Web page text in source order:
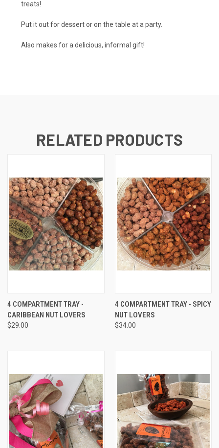
treats!
Put it out for dessert or on the table at a party.
Also makes for a delicious, informal gift!
RELATED PRODUCTS
4 COMPARTMENT TRAY -
CARIBBEAN NUT LOVERS
$29.00
4 COMPARTMENT TRAY - SPICY
NUT LOVERS
$34.00